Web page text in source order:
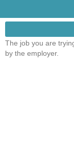
The job you are
by the employer.